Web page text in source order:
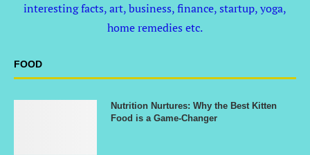
interesting facts, art, business, finance, startup, yoga,
home remedies etc.
FOOD
Nutrition Nurtures: Why the Best Kitten
Food is a Game-Changer